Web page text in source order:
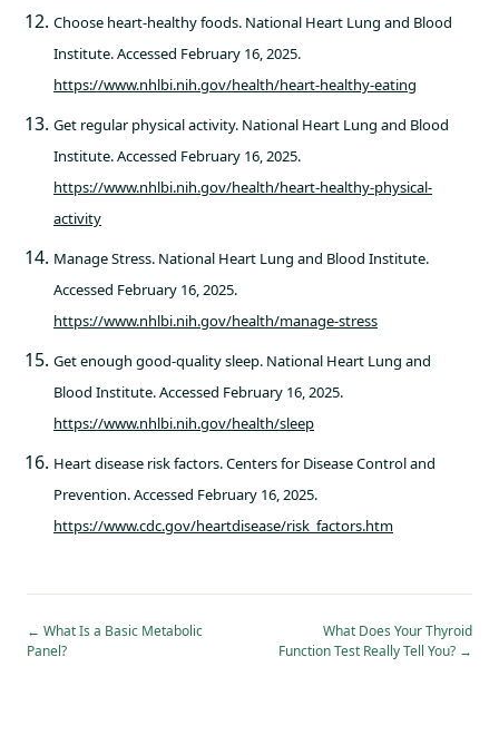
Choose heart-healthy foods. National Heart Lung and Blood
Institute. Accessed February 16, 2025.
https://www.nhlbi.nih.gov/health/heart-healthy-eating
Get regular physical activity. National Heart Lung and Blood
Institute. Accessed February 16, 2025.
https://www.nhlbi.nih.gov/health/heart-healthy-physical-
activity
Manage Stress. National Heart Lung and Blood Institute.
Accessed February 16, 2025.
https://www.nhlbi.nih.gov/health/manage-stress
Get enough good-quality sleep. National Heart Lung and
Blood Institute. Accessed February 16, 2025.
https://www.nhlbi.nih.gov/health/sleep
Heart disease risk factors. Centers for Disease Control and
Prevention. Accessed February 16, 2025.
https://www.cdc.gov/heartdisease/risk_factors.htm
← What Is a Basic Metabolic
Panel?
What Does Your Thyroid
Function Test Really Tell You? →